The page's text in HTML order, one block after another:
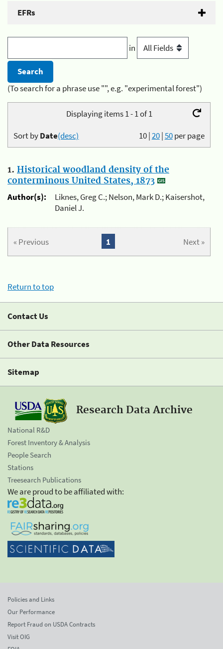
EFRs
in
(To search for a phrase use "", e.g. "experimental forest")
Displaying items 1 - 1 of 1
10|20|50per page
Sort byDate(desc)
1. Historical woodland density of the
conterminous United States, 1873
Author(s):
Liknes, Greg C.; Nelson, Mark D.; Kaisershot,
Daniel J.
« Previous Next »
1
Return to top
Contact Us
Other Data Resources
Sitemap
Research Data Archive
National R&D
Forest Inventory & Analysis
People Search
Stations
Treesearch Publications
We are proud to be affiliated with:
Policies and Links
Our Performance
Report Fraud on USDA Contracts
Visit OIG